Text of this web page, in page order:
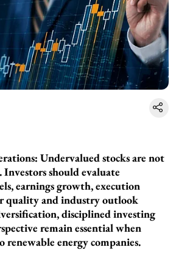
Undervalued stocks are not
Investors should evaluate
earnings growth, execution
quality and industry outlook
disciplined investing
remain essential when
renewable energy companies.